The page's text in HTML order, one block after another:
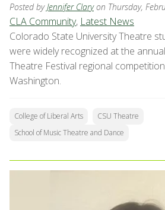
Posted byJennifer Clary on Thursday,
CLA Community, Latest News
Colorado State University Theatre
were widely recognized at the
Theatre Festival regional
Washington.
College of Liberal Arts
CSU Theatre
School of Music Theatre and Dance